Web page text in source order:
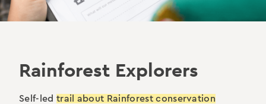
Rainforest Explorers
Self-led trail about Rainforest conservation